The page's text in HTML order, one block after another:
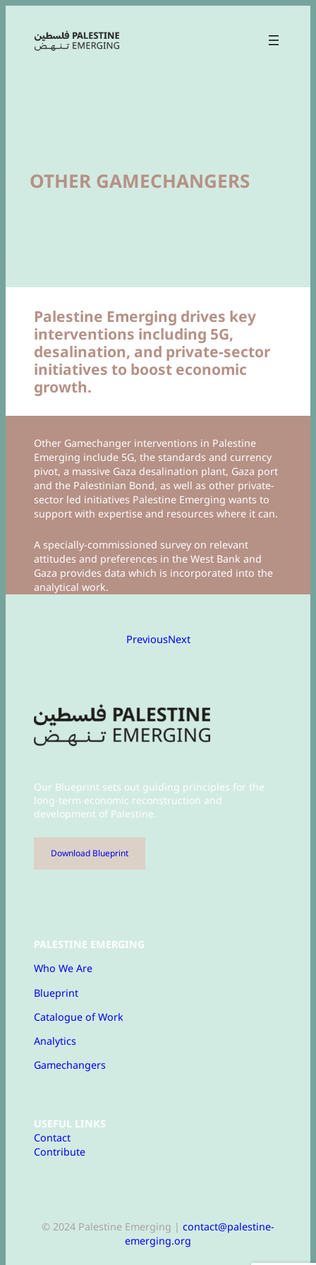
OTHER GAMECHANGERS
Palestine Emerging drives key
interventions including 5G,
desalination, and private-sector
initiatives to boost economic
growth.
Other Gamechanger interventions in Palestine
Emerging include 5G, the standards and currency
pivot, a massive Gaza desalination plant, Gaza port
and the Palestinian Bond, as well as other private-
sector led initiatives Palestine Emerging wants to
support with expertise and resources where it can.
A specially-commissioned survey on relevant
attitudes and preferences in the West Bank and
Gaza provides data which is incorporated into the
analytical work.
PreviousNext
Our Blueprint sets out guiding principles for the
long-term economic reconstruction and
development of Palestine.
Download Blueprint
PALESTINE EMERGING
Who We Are
Blueprint
Catalogue of Work
Analytics
Gamechangers
USEFUL LINKS
Contact
Contribute
© 2024 Palestine Emerging | contact@palestine-
emerging.org